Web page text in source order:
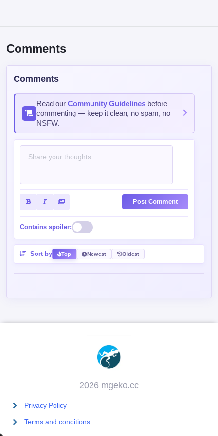
Comments
Comments
Read ourCommunity Guidelines before
commenting — keep it clean, no spam, no
NSFW.
Post Comment
Contains spoiler:
Sort by Top Newest Oldest
2026 mgeko.cc
Privacy Policy
Terms and conditions